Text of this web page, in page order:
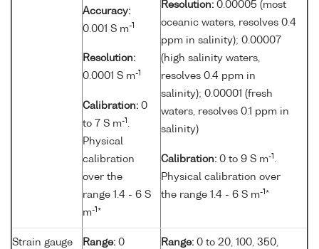
Accuracy:
0.001 S m-1
Resolution:
0.0001 S m-1
Calibration: 0
to 7 S m-1 .
Physical
calibration
over the
range 1.4 - 6 S
m-1 *
Resolution: 0.00005 (most
oceanic waters, resolves 0.4
ppm in salinity); 0.00007
(high salinity waters,
resolves 0.4 ppm in
salinity); 0.00001 (fresh
waters, resolves 0.1 ppm in
salinity)
Calibration: 0 to 9 S m-1 .
Physical calibration over
the range 1.4 - 6 S m-1 *
Strain gauge
Range: 0
Range: 0 to 20, 100, 350,